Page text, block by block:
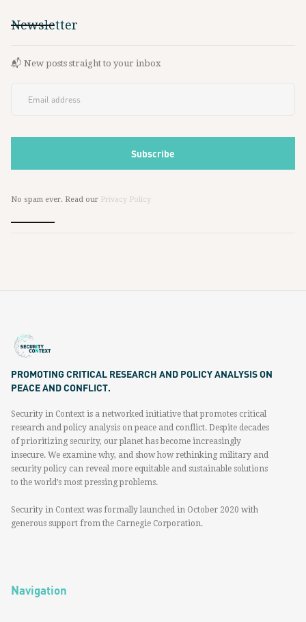
Newsletter
📬 New posts straight to your inbox
No spam ever. Read our Privacy Policy
PROMOTING CRITICAL RESEARCH AND POLICY ANALYSIS ON
PEACE AND CONFLICT.
Security in Context is a networked initiative that promotes critical
research and policy analysis on peace and conflict. Despite decades
of prioritizing security, our planet has become increasingly
insecure. We examine why, and show how rethinking military and
security policy can reveal more equitable and sustainable solutions
to the world’s most pressing problems.
Security in Context was formally launched in October 2020 with
generous support from the Carnegie Corporation.
Navigation